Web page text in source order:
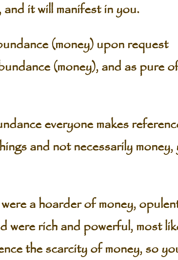
it will manifest in you.
(money) upon request
(money), and as pure
everyone makes
and not necessarily money,
a hoarder of money,
were rich and powerful, most
the scarcity of money, so